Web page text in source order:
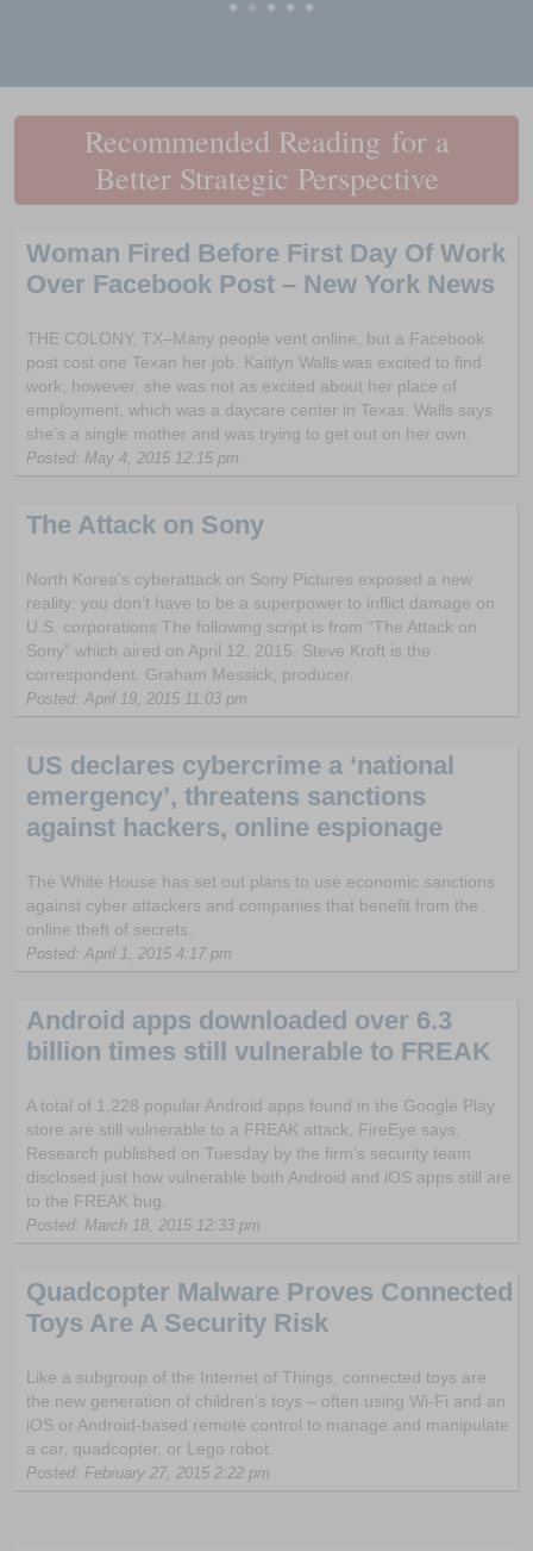
Recommended Reading for a
Better Strategic Perspective
Woman Fired Before First Day Of Work
Over Facebook Post – New York News
THE COLONY, TX–Many people vent online, but a Facebook
post cost one Texan her job. Kaitlyn Walls was excited to find
work; however, she was not as excited about her place of
employment, which was a daycare center in Texas. Walls says
she’s a single mother and was trying to get out on her own.
Posted: May 4, 2015 12:15 pm
The Attack on Sony
North Korea’s cyberattack on Sony Pictures exposed a new
reality: you don’t have to be a superpower to inflict damage on
U.S. corporations The following script is from “The Attack on
Sony” which aired on April 12, 2015. Steve Kroft is the
correspondent. Graham Messick, producer.
Posted: April 19, 2015 11:03 pm
US declares cybercrime a ‘national
emergency’, threatens sanctions
against hackers, online espionage
The White House has set out plans to use economic sanctions
against cyber attackers and companies that benefit from the
online theft of secrets.
Posted: April 1, 2015 4:17 pm
Android apps downloaded over 6.3
billion times still vulnerable to FREAK
A total of 1,228 popular Android apps found in the Google Play
store are still vulnerable to a FREAK attack, FireEye says.
Research published on Tuesday by the firm’s security team
disclosed just how vulnerable both Android and iOS apps still are
to the FREAK bug.
Posted: March 18, 2015 12:33 pm
Quadcopter Malware Proves Connected
Toys Are A Security Risk
Like a subgroup of the Internet of Things, connected toys are
the new generation of children’s toys – often using Wi-Fi and an
iOS or Android-based remote control to manage and manipulate
a car, quadcopter, or Lego robot.
Posted: February 27, 2015 2:22 pm